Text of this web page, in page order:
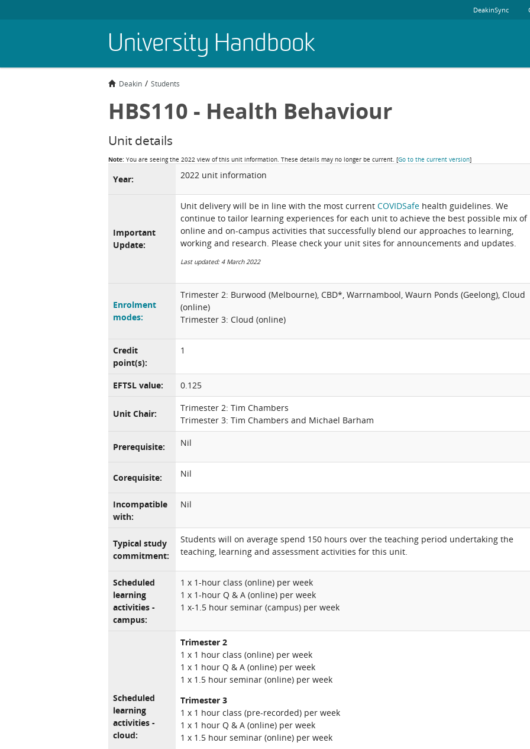
University Handbook
DeakinSync
Deakin Students
HBS110 - Health Behaviour
Unit details
Note: You are seeing the 2022 view of this unit information. These details may no longer be current. [Go to the current version]
Year: 2022 unit information
Important
Update:
Unit delivery will be in line with the most current COVIDSafe health guidelines. We
continue to tailor learning experiences for each unit to achieve the best possible mix of
online and on-campus activities that successfully blend our approaches to learning,
working and research. Please check your unit sites for announcements and updates.
Last updated: 4 March 2022
Enrolment
modes:
Trimester 2: Burwood (Melbourne), CBD*, Warrnambool, Waurn Ponds (Geelong), Cloud
(online)
Trimester 3: Cloud (online)
Credit
point(s):
1
EFTSL value: 0.125
Unit Chair:
Trimester 2: Tim Chambers
Trimester 3: Tim Chambers and Michael Barham
Prerequisite: Nil
Corequisite: Nil
Incompatible
with:
Nil
Typical study
commitment:
Students will on average spend 150 hours over the teaching period undertaking the
teaching, learning and assessment activities for this unit.
Scheduled
learning
activities -
campus:
1 x 1-hour class (online) per week
1 x 1-hour Q & A (online) per week
1 x-1.5 hour seminar (campus) per week
Scheduled
learning
activities -
cloud:
Trimester 2
1 x 1 hour class (online) per week
1 x 1 hour Q & A (online) per week
1 x 1.5 hour seminar (online) per week
Trimester 3
1 x 1 hour class (pre-recorded) per week
1 x 1 hour Q & A (online) per week
1 x 1.5 hour seminar (online) per week